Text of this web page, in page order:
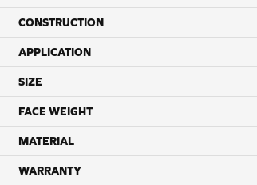
CONSTRUCTION
APPLICATION
SIZE
FACE WEIGHT
MATERIAL
WARRANTY